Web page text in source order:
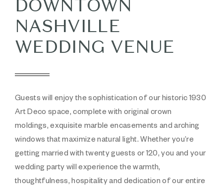
DOWNTOWN
NASHVILLE
WEDDING VENUE
Guests will enjoy the sophistication of our historic 1930
Art Deco space, complete with original crown
moldings, exquisite marble encasements and arching
windows that maximize natural light. Whether you’re
getting married with twenty guests or 120, you and your
wedding party will experience the warmth,
thoughtfulness, hospitality and dedication of our entire